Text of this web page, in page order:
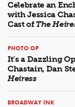
Celebrate an
with Jessica
Cast of The
PHOTO OP
It’s a Dazzling
Chastain, Dan
Heiress
BROADWAY INK